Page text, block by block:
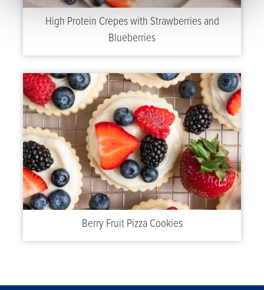
High Protein Crepes with Strawberries and
Blueberries
Berry Fruit Pizza Cookies